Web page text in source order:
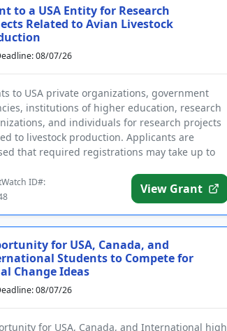
to a USA Entity for Research
Related to Avian Livestock
08/07/26
to USA private organizations, government
institutions of higher education, research
and individuals for research projects
to livestock production. Applicants are
that required registrations may take up to
ID#:
View Grant
for USA, Canada, and
Students to Compete for
Change Ideas
08/07/26
for USA, Canada, and International high